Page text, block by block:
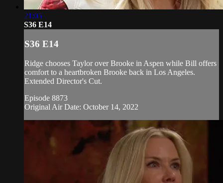
21:05
S36 E14
S36 E14
Ridge chooses Taylor over Brooke in Aspen while Bill offers
comfort to a heartbroken Brooke back in Los Angeles.
Extended Director's Cut.
Episode 8873
Original Air Date: October 14, 2022